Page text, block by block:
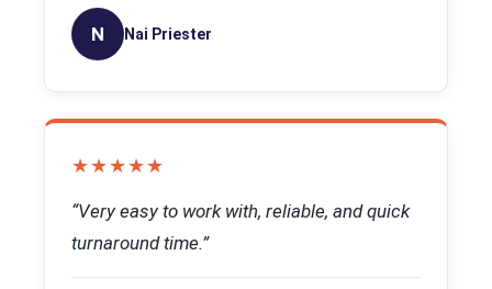
N Nai Priester
★★★★★
“Very easy to work with, reliable, and quick
turnaround time.”